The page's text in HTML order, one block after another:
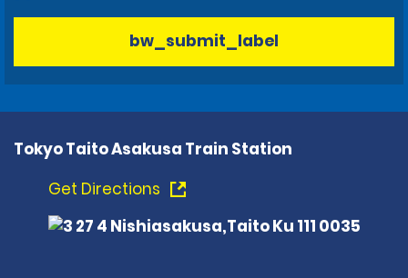
bw_submit_label
Tokyo Taito Asakusa Train Station
Get Directions